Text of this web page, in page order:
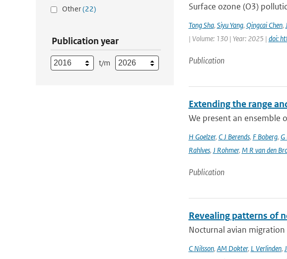
Other(22)
Publication year
t/m
Surface ozone (O3)
Tong Sha, Siyu Yang, Qingcai Chen,
| Volume: 130 | Year: 2025 | doi:
Publication
Extending the range
We present an ensemble
H Goelzer, C J Berends, F Boberg,
Rahlves, J Rohmer, M R van den
Publication
Revealing patterns of
Nocturnal avian migration
C Nilsson, AM Dokter, L Verlinden,